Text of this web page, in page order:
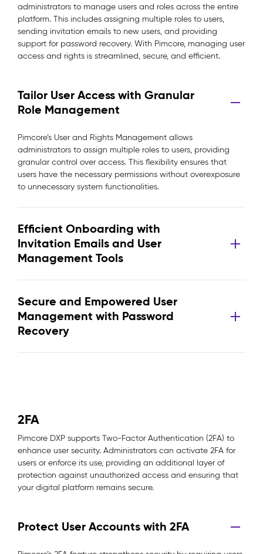
administrators to manage users and roles across the entire
platform. This includes assigning multiple roles to users,
sending invitation emails to new users, and providing
support for password recovery. With Pimcore, managing user
access and rights is streamlined, secure, and efficient.
Tailor User Access with Granular
Role Management
Pimcore’s User and Rights Management allows
administrators to assign multiple roles to users, providing
granular control over access. This flexibility ensures that
users have the necessary permissions without overexposure
to unnecessary system functionalities.
Efficient Onboarding with
Invitation Emails and User
Management Tools
Secure and Empowered User
Management with Password
Recovery
2FA
Pimcore DXP supports Two-Factor Authentication (2FA) to
enhance user security. Administrators can activate 2FA for
users or enforce its use, providing an additional layer of
protection against unauthorized access and ensuring that
your digital platform remains secure.
Protect User Accounts with 2FA